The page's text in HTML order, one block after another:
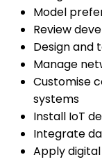
Model
Review
Design and
Manage
Customise
systems
Install IoT
Integrate
Apply